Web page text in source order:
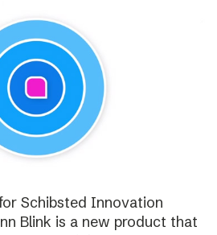
Schibsted Innovation
Blink is a new product that